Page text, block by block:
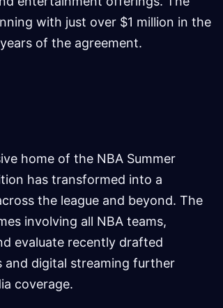
with just over $1 million in the
of the agreement.
home of the NBA Summer
has transformed into a
the league and beyond. The
involving all NBA teams,
evaluate recently drafted
and digital streaming further
coverage.